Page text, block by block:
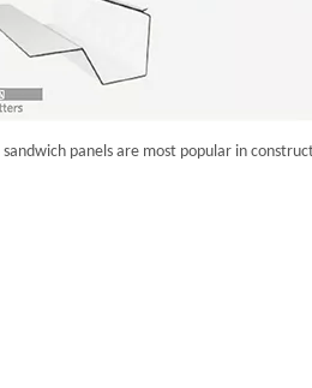
panels are most popular in